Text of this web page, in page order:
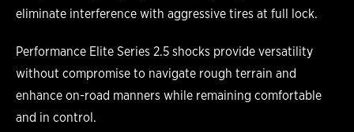
eliminate interference with aggressive tires at full lock.
Performance Elite Series 2.5 shocks provide versatility
without compromise to navigate rough terrain and
enhance on-road manners while remaining comfortable
and in control.